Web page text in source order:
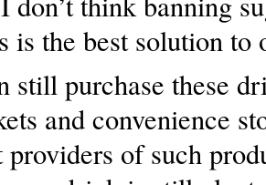
is the best solution to
still purchase these
and convenience
providers of such